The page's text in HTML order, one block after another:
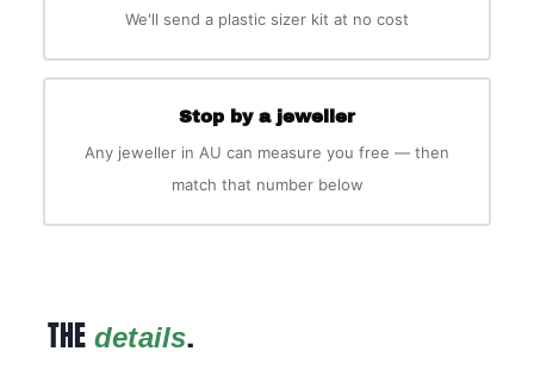
We'll send a plastic sizer kit at no cost
Stop by a jeweller
Any jeweller in AU can measure you free — then
match that number below
THE details.